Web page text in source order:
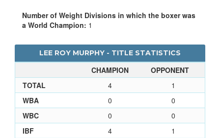
Number of Weight Divisions in which the boxer was
a World Champion: 1
LEE ROY MURPHY - TITLE STATISTICS
CHAMPION
OPPONENT
TOTAL
4
1
WBA
0
0
WBC
0
0
IBF
4
1